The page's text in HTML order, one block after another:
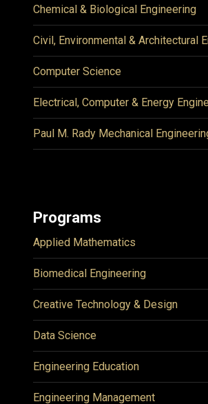
Chemical & Biological Engineering
Civil, Environmental & Architectural
Computer Science
Electrical, Computer & Energy
Paul M. Rady Mechanical
Programs
Applied Mathematics
Biomedical Engineering
Creative Technology & Design
Data Science
Engineering Education
Engineering Management